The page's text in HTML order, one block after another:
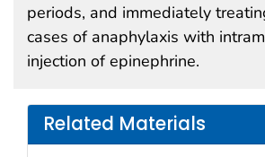
periods, and immediately
cases of anaphylaxis with
injection of epinephrine.
Related Materials